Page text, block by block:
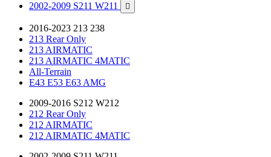
2002-2009 S211 W211 
2016-2023 213 238
213 Rear Only
213 AIRMATIC
213 AIRMATIC 4MATIC
All-Terrain
E43 E53 E63 AMG
2009-2016 S212 W212
212 Rear Only
212 AIRMATIC
212 AIRMATIC 4MATIC